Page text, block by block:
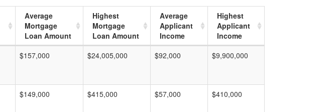
Average
Mortgage
Loan Amount
Highest
Mortgage
Loan Amount
Average
Applicant
Income
Highest
Applicant
Income
$157,000 $24,005,000 $92,000 $9,900,000
$149,000 $415,000 $57,000 $410,000